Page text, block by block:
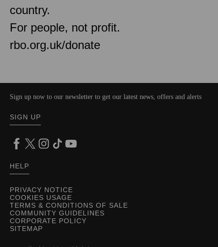
country.
For people, not profit.
rbo.org.uk/donate
PRIVACY NOTICE
COOKIES USAGE
TERMS & CONDITIONS OF SALE
COMMUNITY GUIDELINES
CORPORATE POLICY
SITEMAP
Sign up now to our newsletter to get our latest news, offers and alerts
SIGN UP
HELP